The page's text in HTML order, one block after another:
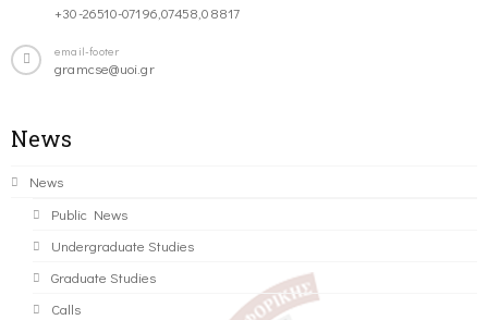
+30-26510-07196,07458,08817
email-footer
gramcse@uoi.gr
News
News
Public News
Undergraduate Studies
Graduate Studies
Calls